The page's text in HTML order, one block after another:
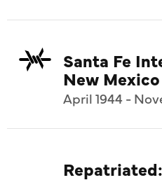
Santa Fe
New Mexico
April 1944 -